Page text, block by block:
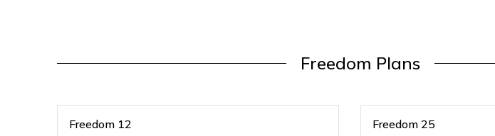
Freedom Plans
Freedom 12 Freedom 25